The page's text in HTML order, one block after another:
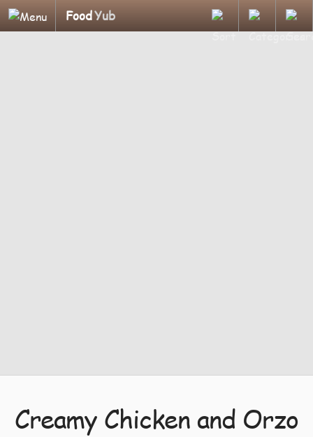
FoodYub
Creamy Chicken and Orzo